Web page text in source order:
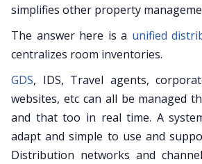
simplifies other property
The answer here is a unified
centralizes room inventories.
GDS, IDS, Travel agents,
websites, etc can all be managed
and that too in real time. A
adapt and simple to use and
Distribution networks and